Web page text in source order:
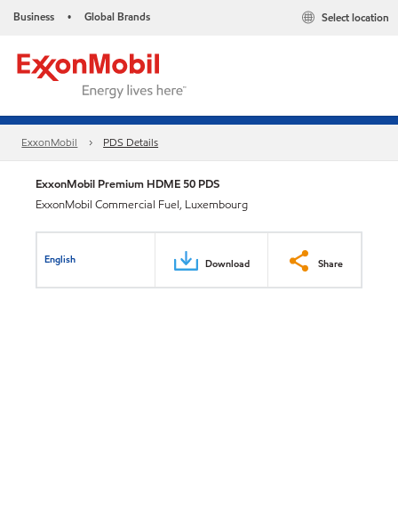
Business • Global Brands Select location
ExxonMobil PDS Details
ExxonMobil Premium HDME 50 PDS
ExxonMobil Commercial Fuel, Luxembourg
English Download Share